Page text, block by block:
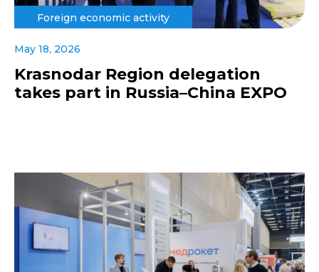
Foreign economic activity
May 18, 2026
Krasnodar Region delegation
takes part in Russia–China EXPO